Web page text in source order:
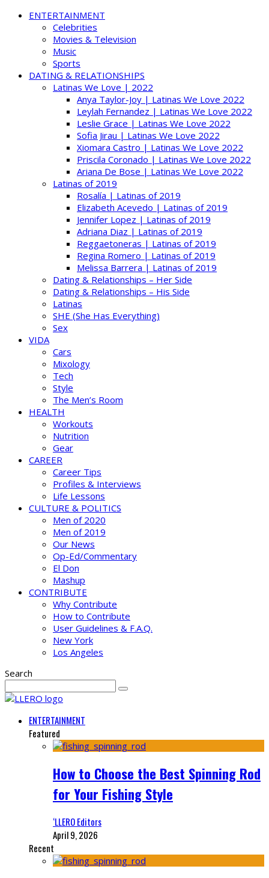
ENTERTAINMENT
Celebrities
Movies & Television
Music
Sports
DATING & RELATIONSHIPS
Latinas We Love | 2022
Anya Taylor-Joy | Latinas We Love 2022
Leylah Fernandez | Latinas We Love 2022
Leslie Grace | Latinas We Love 2022
Sofia Jirau | Latinas We Love 2022
Xiomara Castro | Latinas We Love 2022
Priscila Coronado | Latinas We Love 2022
Ariana De Bose | Latinas We Love 2022
Latinas of 2019
Rosalía | Latinas of 2019
Elizabeth Acevedo | Latinas of 2019
Jennifer Lopez | Latinas of 2019
Adriana Diaz | Latinas of 2019
Reggaetoneras | Latinas of 2019
Regina Romero | Latinas of 2019
Melissa Barrera | Latinas of 2019
Dating & Relationships – Her Side
Dating & Relationships – His Side
Latinas
SHE (She Has Everything)
Sex
VIDA
Cars
Mixology
Tech
Style
The Men’s Room
HEALTH
Workouts
Nutrition
Gear
CAREER
Career Tips
Profiles & Interviews
Life Lessons
CULTURE & POLITICS
Men of 2020
Men of 2019
Our News
Op-Ed/Commentary
El Don
Mashup
CONTRIBUTE
Why Contribute
How to Contribute
User Guidelines & F.A.Q.
New York
Los Angeles
Search
ENTERTAINMENT
Featured
How to Choose the Best Spinning Rod
for Your Fishing Style
‘LLERO Editors
April 9, 2026
Recent